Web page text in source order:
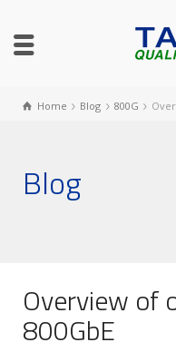
Home Blog 800G
Blog
Overview of
800GbE